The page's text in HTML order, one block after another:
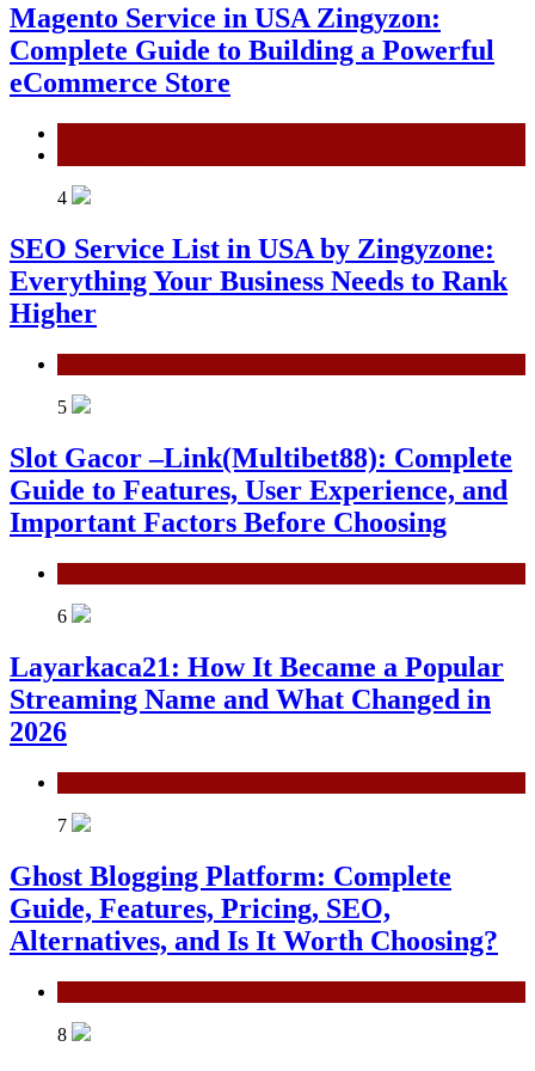
Magento Service in USA Zingyzon:
Complete Guide to Building a Powerful
eCommerce Store
4
SEO Service List in USA by Zingyzone:
Everything Your Business Needs to Rank
Higher
5
Slot Gacor –Link(Multibet88): Complete
Guide to Features, User Experience, and
Important Factors Before Choosing
6
Layarkaca21: How It Became a Popular
Streaming Name and What Changed in
2026
7
Ghost Blogging Platform: Complete
Guide, Features, Pricing, SEO,
Alternatives, and Is It Worth Choosing?
8